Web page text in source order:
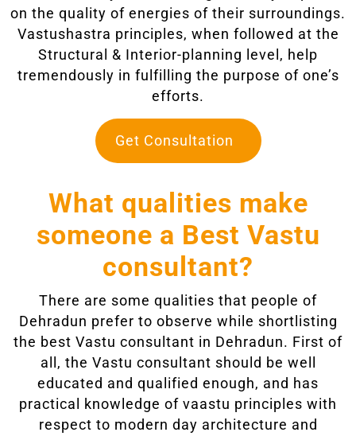
on the quality of energies of their surroundings.
Vastushastra principles, when followed at the
Structural & Interior-planning level, help
tremendously in fulfilling the purpose of one’s
efforts.
Get Consultation
What qualities make
someone a Best Vastu
consultant?
There are some qualities that people of
Dehradun prefer to observe while shortlisting
the best Vastu consultant in Dehradun. First of
all, the Vastu consultant should be well
educated and qualified enough, and has
practical knowledge of vaastu principles with
respect to modern day architecture and